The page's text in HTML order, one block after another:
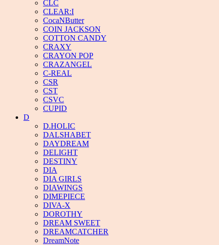
CLC
CLEAR:I
CocaNButter
COIN JACKSON
COTTON CANDY
CRAXY
CRAYON POP
CRAZANGEL
C-REAL
CSR
CST
CSVC
CUPID
D
D.HOLIC
DALSHABET
DAYDREAM
DELIGHT
DESTINY
DIA
DIA GIRLS
DIAWINGS
DIMEPIECE
DIVA-X
DOROTHY
DREAM SWEET
DREAMCATCHER
DreamNote